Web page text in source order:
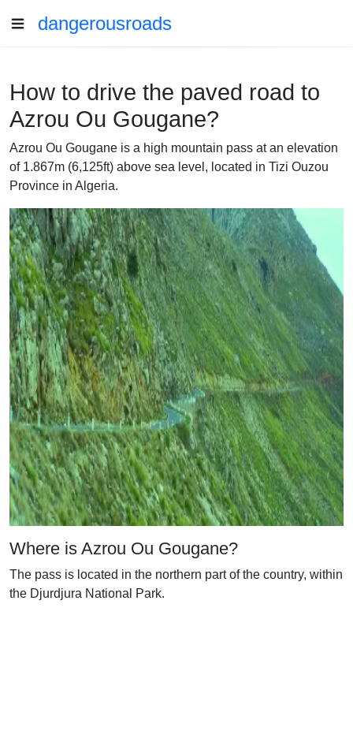
dangerousroads
How to drive the paved road to
Azrou Ou Gougane?
Azrou Ou Gougane is a high mountain pass at an elevation
of 1.867m (6,125ft) above sea level, located in Tizi Ouzou
Province in Algeria.
Where is Azrou Ou Gougane?
The pass is located in the northern part of the country, within
the Djurdjura National Park.